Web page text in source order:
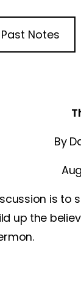
Notes
By
is to
up the